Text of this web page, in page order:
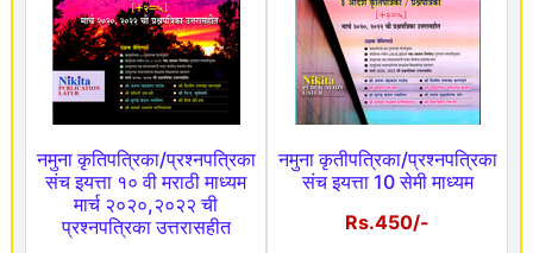
नमुना कृतिपत्रिका/प्रश्नपत्रिका
संच इयत्ता १० वी मराठी माध्यम
मार्च २०२०,२०२२ ची
प्रश्नपत्रिका उत्तरासहीत
नमुना कृतीपत्रिका/प्रश्नपत्रिका
संच इयत्ता 10 सेमी माध्यम
Rs.450/-